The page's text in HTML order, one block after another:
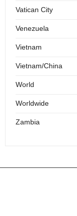
Vatican City
Venezuela
Vietnam
Vietnam/China
World
Worldwide
Zambia